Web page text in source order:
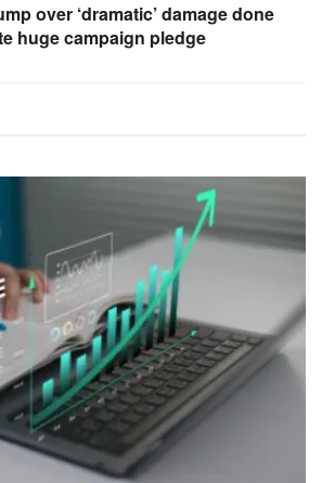
over ‘dramatic’ damage done
huge campaign pledge